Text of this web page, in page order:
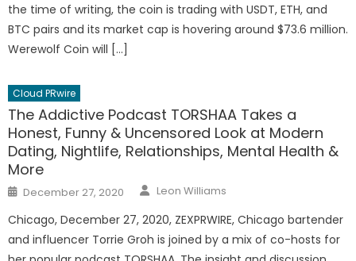
the time of writing, the coin is trading with USDT, ETH, and
BTC pairs and its market cap is hovering around $73.6 million.
Werewolf Coin will […]
Cloud PRwire
The Addictive Podcast TORSHAA Takes a
Honest, Funny & Uncensored Look at Modern
Dating, Nightlife, Relationships, Mental Health &
More
Posted
on
December 27, 2020 Author
Leon Williams
Chicago, December 27, 2020, ZEXPRWIRE, Chicago bartender
and influencer Torrie Groh is joined by a mix of co-hosts for